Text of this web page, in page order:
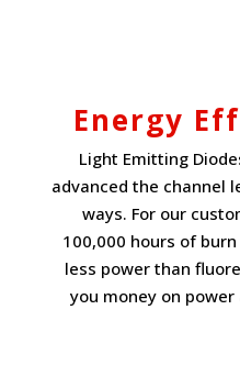
Energy
Light Emitting
advanced the channel
ways. For our
100,000 hours of
less power than
you money on